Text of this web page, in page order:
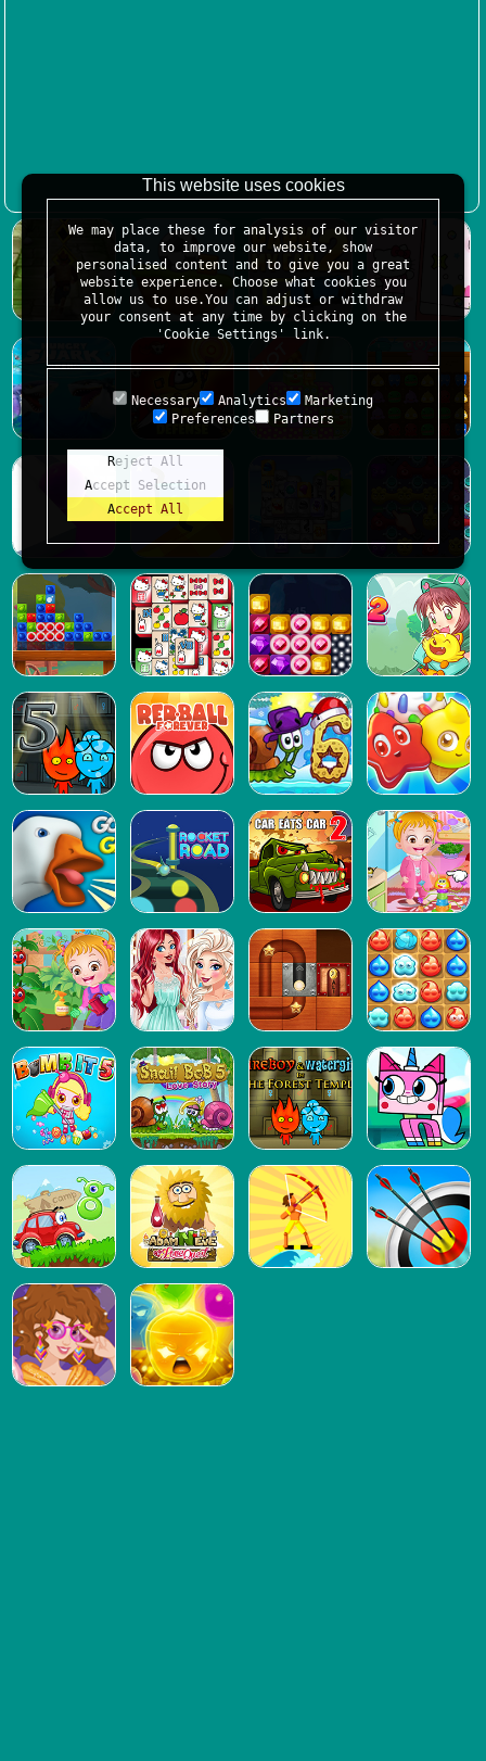
This website uses cookies
We may place these for analysis of our visitor
data, to improve our website, show
personalised content and to give you a great
website experience. Choose what cookies you
allow us to use.You can adjust or withdraw
your consent at any time by clicking on the
'Cookie Settings' link.
Necessary Analytics
Marketing
Preferences
Partners
Reject All
Accept Selection
Accept All